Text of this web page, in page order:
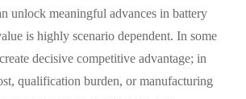
unlock meaningful advances in battery
is highly scenario dependent. In some
decisive competitive advantage; in
qualification burden, or manufacturing